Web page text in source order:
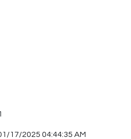
17/2025 04:44:35 AM